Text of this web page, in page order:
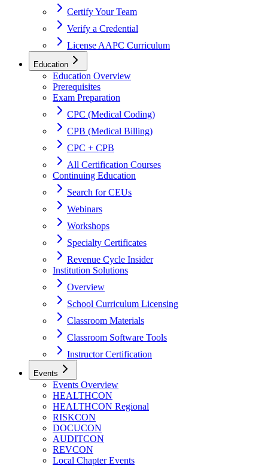
Certify Your Team
Verify a Credential
License AAPC Curriculum
Education
Education Overview
Prerequisites
Exam Preparation
CPC (Medical Coding)
CPB (Medical Billing)
CPC + CPB
All Certification Courses
Continuing Education
Search for CEUs
Webinars
Workshops
Specialty Certificates
Revenue Cycle Insider
Institution Solutions
Overview
School Curriculum Licensing
Classroom Materials
Classroom Software Tools
Instructor Certification
Events
Events Overview
HEALTHCON
HEALTHCON Regional
RISKCON
DOCUCON
AUDITCON
REVCON
Local Chapter Events